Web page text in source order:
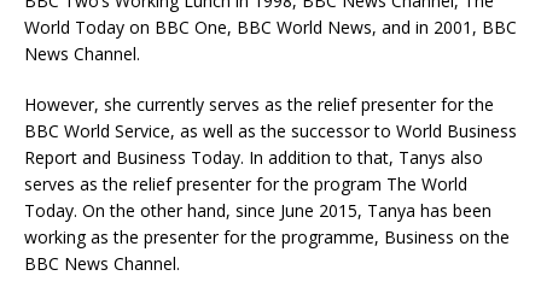
World Today on BBC One, BBC World News, and in 2001, BBC
News Channel.
However, she currently serves as the relief presenter for the
BBC World Service, as well as the successor to World Business
Report and Business Today. In addition to that, Tanys also
serves as the relief presenter for the program The World
Today. On the other hand, since June 2015, Tanya has been
working as the presenter for the programme, Business on the
BBC News Channel.